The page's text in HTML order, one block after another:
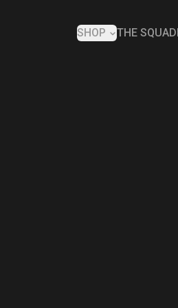
SHOP THE SQUAD